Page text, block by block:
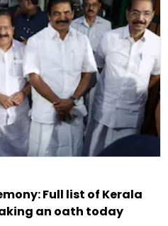
Full list of Kerala
an oath today